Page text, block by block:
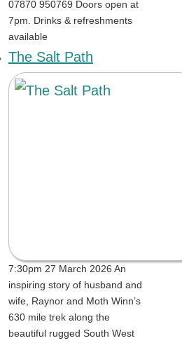
07870 950769 Doors open at
7pm. Drinks & refreshments
available
The Salt Path
7:30pm 27 March 2026 An
inspiring story of husband and
wife, Raynor and Moth Winn’s
630 mile trek along the
beautiful rugged South West